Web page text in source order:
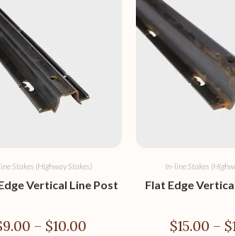
Stakes (Highway Stakes)
Vertical Line Post
9.00 – $10.00
In-line Stakes
Flat Edge
$15.00 – $